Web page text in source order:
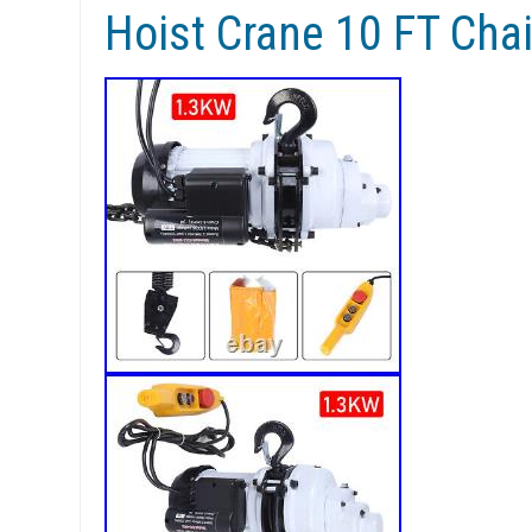
Hoist Crane 10 FT